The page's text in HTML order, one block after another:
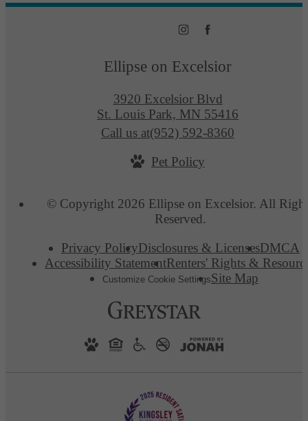
Ellipse on Excelsior
3920 Excelsior Blvd
St. Louis Park, MN 55416
Call us at(952) 592-8360
Pet Policy
© Copyright 2026 Ellipse on Excelsior. All
Reserved.
Privacy PolicyDisclosures & LicensesDMCA
Accessibility StatementRenters' Rights &
Customize Cookie SettingsSite Map